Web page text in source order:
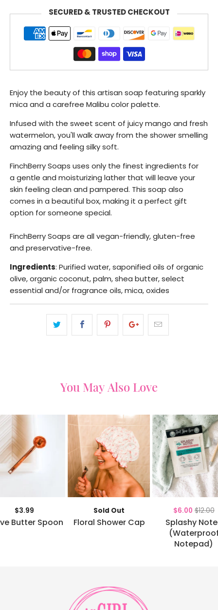
SECURED & TRUSTED CHECKOUT
Enjoy the beauty of this artisan soap featuring sparkly
mica and a carefree Malibu color palette.
Infused with the sweet scent of juicy mango and fresh
watermelon, you'll walk away from the shower smelling
amazing and feeling silky soft.
FinchBerry Soaps uses only the finest ingredients for
a gentle and moisturizing lather that will leave your
skin feeling clean and pampered. This soap also
comes in a beautiful box, making it a perfect gift
option for someone special.
FinchBerry Soaps are all vegan-friendly, gluten-free
and preservative-free.
Ingredients: Purified water, saponified oils of organic
olive, organic coconut, palm, shea butter, select
essential and/or fragrance oils, mica, oxides
You May Also Love
$3.99
Butter Spoon
Sold Out
Floral Shower Cap
$6.00 $12.00
Splashy
Notepad)